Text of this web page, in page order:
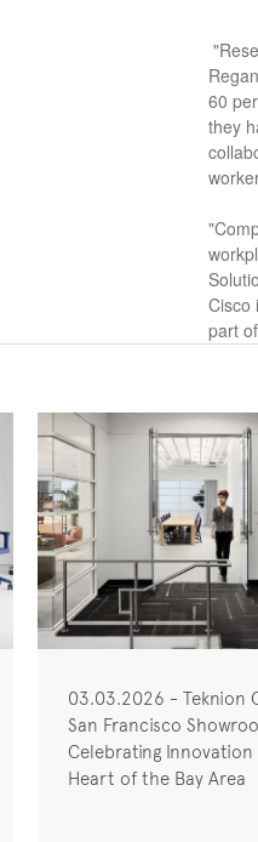
60
they
Cisco
part
03.03.2026 - Teknion
San Francisco
Celebrating
Heart of the Bay Area